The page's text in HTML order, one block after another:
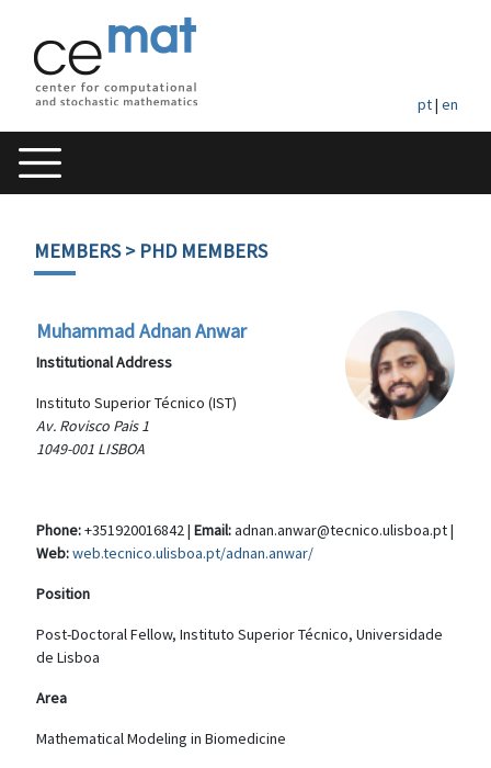
pt| en
MEMBERS> PHD MEMBERS
Muhammad Adnan Anwar
Institutional Address
Instituto Superior Técnico (IST)
Av. Rovisco Pais 1
1049-001 LISBOA
Phone:+351920016842 | Email:adnan.anwar@tecnico.ulisboa.pt |
Web:web.tecnico.ulisboa.pt/adnan.anwar/
Position
Post-Doctoral Fellow, Instituto Superior Técnico, Universidade
de Lisboa
Area
Mathematical Modeling in Biomedicine